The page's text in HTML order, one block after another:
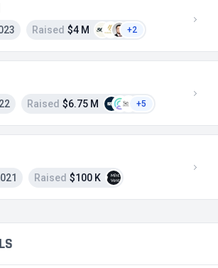
Raised $4 M +2
Raised $6.75 M +5
Raised $100 K